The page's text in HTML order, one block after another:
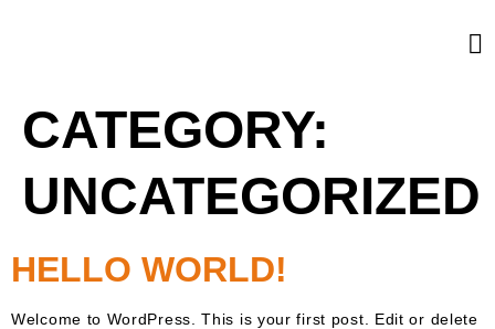
CATEGORY:
UNCATEGORIZED
HELLO WORLD!
Welcome to WordPress. This is your first post. Edit or delete